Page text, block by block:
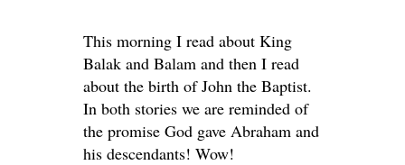
This morning I read about King
Balak and Balam and then I read
about the birth of John the Baptist.
In both stories we are reminded of
the promise God gave Abraham and
his descendants! Wow!